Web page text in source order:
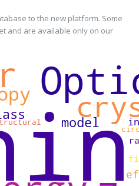
to the new platform. Some
and are available only on our